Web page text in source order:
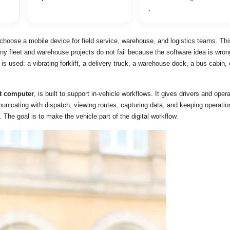
.
a mobile device for field service, warehouse, and logistics teams.
fleet and warehouse projects do not fail because the software idea is
used: a vibrating forklift, a delivery truck, a warehouse dock, a bus cabin,
computer, is built to support in-vehicle workflows. It gives drivers and
with dispatch, viewing routes, capturing data, and keeping
goal is to make the vehicle part of the digital workflow.